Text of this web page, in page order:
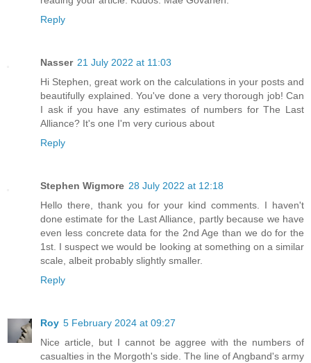
Reply
Nasser 21 July 2022 at 11:03
Hi Stephen, great work on the calculations in your posts and
beautifully explained. You've done a very thorough job! Can
I ask if you have any estimates of numbers for The Last
Alliance? It's one I'm very curious about
Reply
Stephen Wigmore 28 July 2022 at 12:18
Hello there, thank you for your kind comments. I haven't
done estimate for the Last Alliance, partly because we have
even less concrete data for the 2nd Age than we do for the
1st. I suspect we would be looking at something on a similar
scale, albeit probably slightly smaller.
Reply
Roy 5 February 2024 at 09:27
Nice article, but I cannot be aggree with the numbers of
casualties in the Morgoth's side. The line of Angband's army